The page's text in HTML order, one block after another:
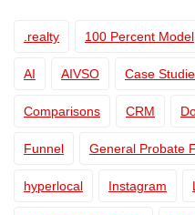
.realty 100 Percent Model
AI AIVSO Case
Comparisons CRM
Funnel General Probate
hyperlocal Instagram